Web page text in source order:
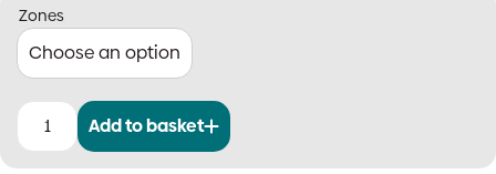
Zones
Add to basket